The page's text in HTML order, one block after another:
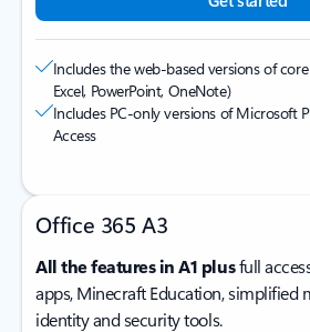
Includes the web-based versions of
Excel, PowerPoint, OneNote)
Includes PC-only versions of Microsoft
Access
Office 365 A3
All the features in A1 plusfull
apps, Minecraft Education, simplified
identity and security tools.